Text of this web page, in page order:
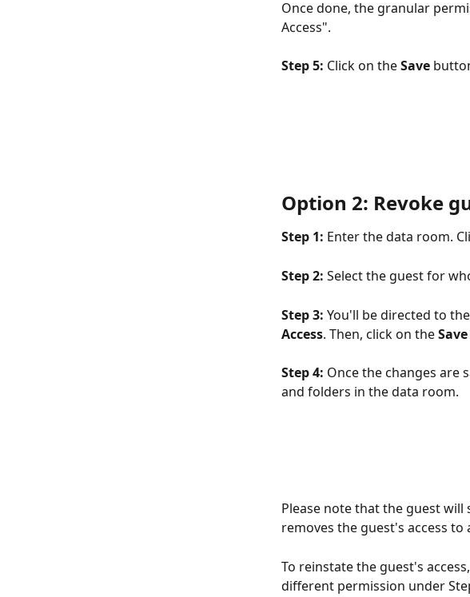
Once done, the granular
Access".
Step 5: Click on the Save
Option 2: Revoke
Step 1: Enter the data room.
Step 2: Select the guest for
Step 3: You'll be directed to the
Access. Then, click on the Save
Step 4: Once the changes are
and folders in the data room.
Please note that the guest
removes the guest's access to
To reinstate the guest's
different permission under